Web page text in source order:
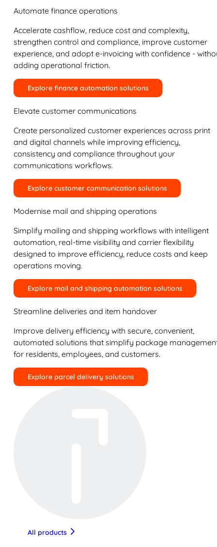
Automate finance operations
Accelerate cashflow, reduce cost and complexity,
strengthen control and compliance, improve customer
experience, and adopt e-invoicing with confidence -
adding operational friction.
Explore finance automation solutions
Elevate customer communications
Create personalized customer experiences across print
and digital channels while improving efficiency,
consistency and compliance throughout your
communications workflows.
Explore customer communication solutions
Modernise mail and shipping operations
Simplify mailing and shipping workflows with intelligent
automation, real-time visibility and carrier flexibility
designed to improve efficiency, reduce costs and keep
operations moving.
Explore mail and shipping automation solutions
Streamline deliveries and item handover
Improve delivery efficiency with secure, convenient,
automated solutions that simplify package
for residents, employees, and customers.
Explore parcel delivery solutions
All products